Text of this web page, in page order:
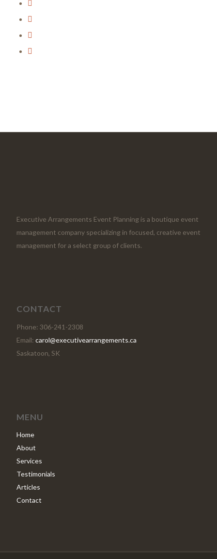
Executive Arrangements Event Planning is a boutique event
management company specializing in focused, creative event
management for a select group of clients.
CONTACT
Phone: 306-241-2308
Email: carol@executivearrangements.ca
Saskatoon, SK
MENU
Home
About
Services
Testimonials
Articles
Contact